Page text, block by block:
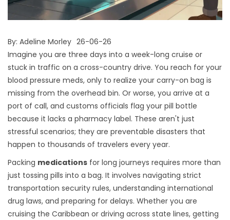
By: Adeline Morley 26-06-26
Imagine you are three days into a week-long cruise or
stuck in traffic on a cross-country drive. You reach for your
blood pressure meds, only to realize your carry-on bag is
missing from the overhead bin. Or worse, you arrive at a
port of call, and customs officials flag your pill bottle
because it lacks a pharmacy label. These aren't just
stressful scenarios; they are preventable disasters that
happen to thousands of travelers every year.
Packing medications for long journeys requires more than
just tossing pills into a bag. It involves navigating strict
transportation security rules, understanding international
drug laws, and preparing for delays. Whether you are
cruising the Caribbean or driving across state lines, getting